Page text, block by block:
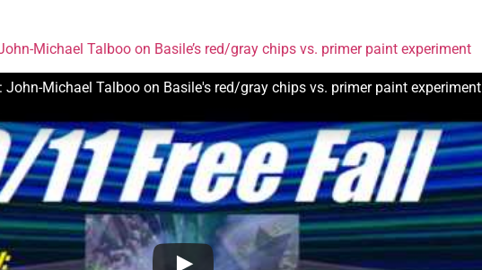
Michael Talboo on Basile’s red/gray chips vs. primer paint experiment
Michael Talboo on Basile's red/gray chips vs. primer paint experiment